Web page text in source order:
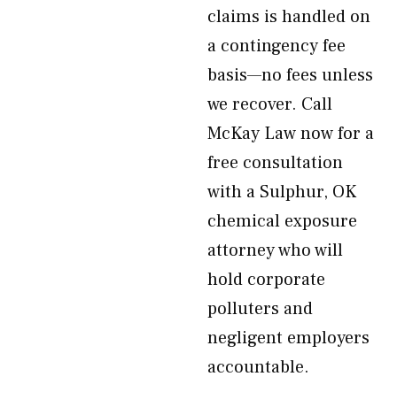
claims is handled on
a contingency fee
basis—no fees unless
we recover. Call
McKay Law now for a
free consultation
with a Sulphur, OK
chemical exposure
attorney who will
hold corporate
polluters and
negligent employers
accountable.